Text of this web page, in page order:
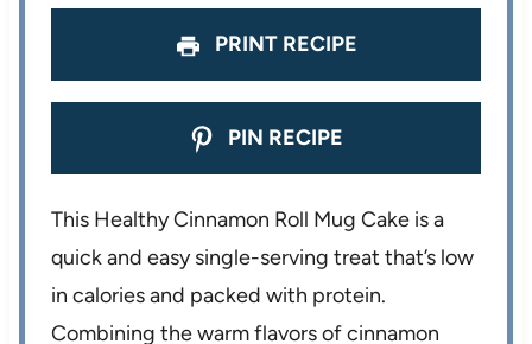
PRINT RECIPE
PIN RECIPE
This Healthy Cinnamon Roll Mug Cake is a
quick and easy single-serving treat that’s low
in calories and packed with protein.
Combining the warm flavors of cinnamon